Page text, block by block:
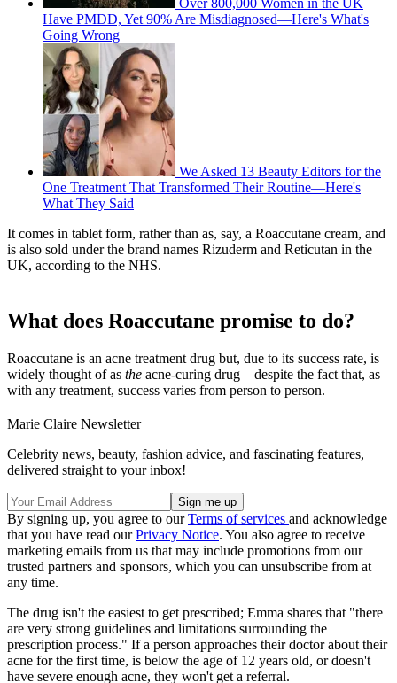
Have PMDD, Yet 90% Are Misdiagnosed—Here's What's
Going Wrong
We Asked 13 Beauty Editors for the
One Treatment That Transformed Their Routine—Here's
What They Said
It comes in tablet form, rather than as, say, a Roaccutane cream, and
is also sold under the brand names Rizuderm and Reticutan in the
UK, according to the NHS.
What does Roaccutane promise to do?
Roaccutane is an acne treatment drug but, due to its success rate, is
widely thought of as the acne-curing drug—despite the fact that, as
with any treatment, success varies from person to person.
Marie Claire Newsletter
Celebrity news, beauty, fashion advice, and fascinating features,
delivered straight to your inbox!
By signing up, you agree to ourTerms of services and acknowledge
that you have read ourPrivacy Notice. You also agree to receive
marketing emails from us that may include promotions from our
trusted partners and sponsors, which you can unsubscribe from at
any time.
The drug isn't the easiest to get prescribed; Emma shares that "there
are very strong guidelines and limitations surrounding the
prescription process." If a person approaches their doctor about their
acne for the first time, is below the age of 12 years old, or doesn't
have severe enough acne, they won't get a referral.